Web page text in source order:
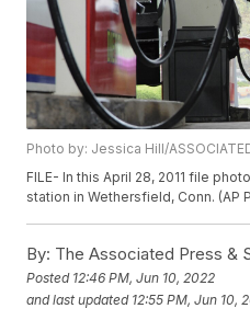
Photo by: Jessica Hill/
FILE- In this April 28, 2011 file
station in Wethersfield, Conn. (AP
By: The Associated Press &
Posted 12:46 PM, Jun 10, 2022
and last updated 12:55 PM, Jun 10,